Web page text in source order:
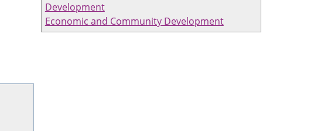
Development
Economic and Community Development